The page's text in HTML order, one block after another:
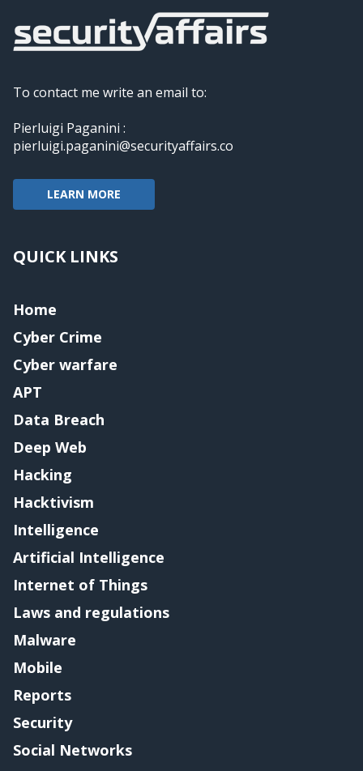
To contact me write an email to:
Pierluigi Paganini :
pierluigi.paganini@securityaffairs.co
LEARN MORE
QUICK LINKS
Home
Cyber Crime
Cyber warfare
APT
Data Breach
Deep Web
Hacking
Hacktivism
Intelligence
Artificial Intelligence
Internet of Things
Laws and regulations
Malware
Mobile
Reports
Security
Social Networks